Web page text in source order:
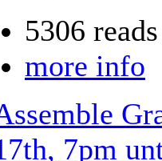
5306 reads
more info
7pm